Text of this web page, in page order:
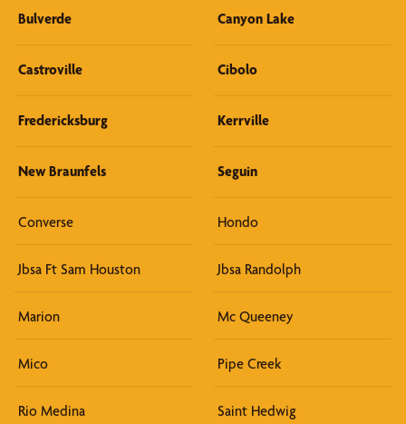
Bulverde Canyon Lake
Castroville Cibolo
Fredericksburg Kerrville
New Braunfels Seguin
Converse Hondo
Jbsa Ft Sam Houston Jbsa Randolph
Marion Mc Queeney
Mico Pipe Creek
Rio Medina Saint Hedwig